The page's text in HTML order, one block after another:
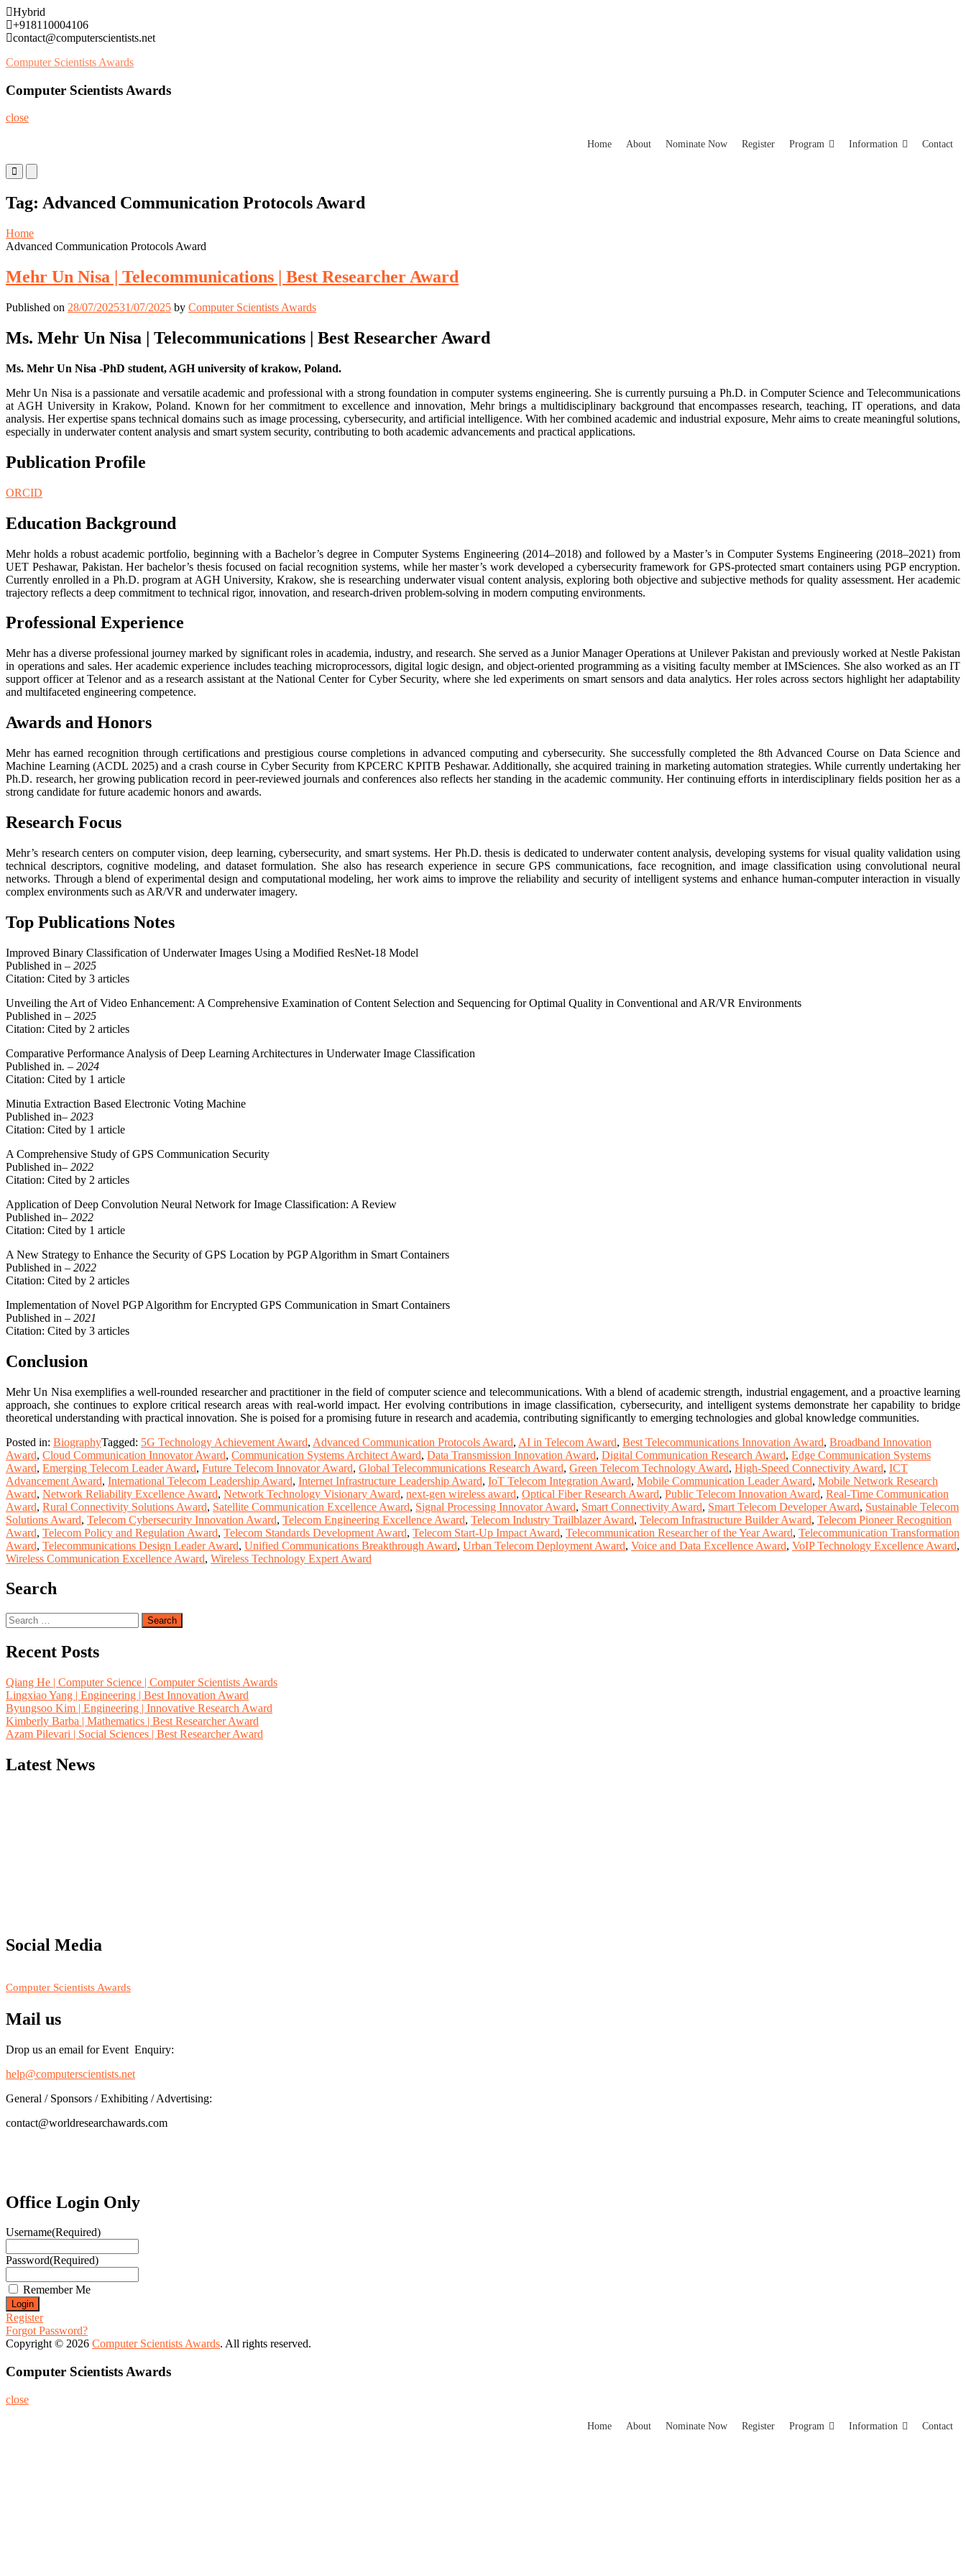
Skip
to
content
Hybrid
+918110004106
contact@computerscientists.net
Computer Scientists Awards
Computer Scientists Awards
close
Home About Nominate Now Register Program Information Contact
Primary
Menu
Mobile
Menu
Desktop
Tag: Advanced Communication Protocols Award
Home
Advanced Communication Protocols Award
Mehr Un Nisa | Telecommunications | Best Researcher Award
Published on 28/07/202531/07/2025 by Computer Scientists Awards
Ms. Mehr Un Nisa | Telecommunications | Best Researcher Award
Ms. Mehr Un Nisa -PhD student, AGH university of krakow, Poland.
Mehr Un Nisa is a passionate and versatile academic and professional with a strong foundation in computer systems engineering. She is currently pursuing a Ph.D. in Computer Science and Telecommunications
at AGH University in Krakow, Poland. Known for her commitment to excellence and innovation, Mehr brings a multidisciplinary background that encompasses research, teaching, IT operations, and data
analysis. Her expertise spans technical domains such as image processing, cybersecurity, and artificial intelligence. With her combined academic and industrial exposure, Mehr aims to create meaningful solutions,
especially in underwater content analysis and smart system security, contributing to both academic advancements and practical applications.
Publication Profile
ORCID
Education Background
Mehr holds a robust academic portfolio, beginning with a Bachelor’s degree in Computer Systems Engineering (2014–2018) and followed by a Master’s in Computer Systems Engineering (2018–2021) from
UET Peshawar, Pakistan. Her bachelor’s thesis focused on facial recognition systems, while her master’s work developed a cybersecurity framework for GPS-protected smart containers using PGP encryption.
Currently enrolled in a Ph.D. program at AGH University, Krakow, she is researching underwater visual content analysis, exploring both objective and subjective methods for quality assessment. Her academic
trajectory reflects a deep commitment to technical rigor, innovation, and research-driven problem-solving in modern computing environments.
Professional Experience
Mehr has a diverse professional journey marked by significant roles in academia, industry, and research. She served as a Junior Manager Operations at Unilever Pakistan and previously worked at Nestle Pakistan
in operations and sales. Her academic experience includes teaching microprocessors, digital logic design, and object-oriented programming as a visiting faculty member at IMSciences. She also worked as an IT
support officer at Telenor and as a research assistant at the National Center for Cyber Security, where she led experiments on smart sensors and data analytics. Her roles across sectors highlight her adaptability
and multifaceted engineering competence.
Awards and Honors
Mehr has earned recognition through certifications and prestigious course completions in advanced computing and cybersecurity. She successfully completed the 8th Advanced Course on Data Science and
Machine Learning (ACDL 2025) and a crash course in Cyber Security from KPCERC KPITB Peshawar. Additionally, she acquired training in marketing automation strategies. While currently undertaking her
Ph.D. research, her growing publication record in peer-reviewed journals and conferences also reflects her standing in the academic community. Her continuing efforts in interdisciplinary fields position her as a
strong candidate for future academic honors and awards.
Research Focus
Mehr’s research centers on computer vision, deep learning, cybersecurity, and smart systems. Her Ph.D. thesis is dedicated to underwater content analysis, developing systems for visual quality validation using
technical descriptors, cognitive modeling, and dataset formulation. She also has research experience in secure GPS communications, face recognition, and image classification using convolutional neural
networks. Through a blend of experimental design and computational modeling, her work aims to improve the reliability and security of intelligent systems and enhance human-computer interaction in visually
complex environments such as AR/VR and underwater imagery.
Top Publications Notes
Improved Binary Classification of Underwater Images Using a Modified ResNet-18 Model
Published in – 2025
Citation: Cited by 3 articles
Unveiling the Art of Video Enhancement: A Comprehensive Examination of Content Selection and Sequencing for Optimal Quality in Conventional and AR/VR Environments
Published in – 2025
Citation: Cited by 2 articles
Comparative Performance Analysis of Deep Learning Architectures in Underwater Image Classification
Published in. – 2024
Citation: Cited by 1 article
Minutia Extraction Based Electronic Voting Machine
Published in– 2023
Citation: Cited by 1 article
A Comprehensive Study of GPS Communication Security
Published in– 2022
Citation: Cited by 2 articles
Application of Deep Convolution Neural Network for Image Classification: A Review
Published in– 2022
Citation: Cited by 1 article
A New Strategy to Enhance the Security of GPS Location by PGP Algorithm in Smart Containers
Published in – 2022
Citation: Cited by 2 articles
Implementation of Novel PGP Algorithm for Encrypted GPS Communication in Smart Containers
Published in – 2021
Citation: Cited by 3 articles
Conclusion
Mehr Un Nisa exemplifies a well-rounded researcher and practitioner in the field of computer science and telecommunications. With a blend of academic strength, industrial engagement, and a proactive learning
approach, she continues to explore critical research areas with real-world impact. Her evolving contributions in image classification, cybersecurity, and intelligent systems demonstrate her capability to bridge
theoretical understanding with practical innovation. She is poised for a promising future in research and academia, contributing significantly to emerging technologies and global knowledge communities.
Posted in: BiographyTagged: 5G Technology Achievement Award, Advanced Communication Protocols Award, AI in Telecom Award, Best Telecommunications Innovation Award, Broadband Innovation
Award, Cloud Communication Innovator Award, Communication Systems Architect Award, Data Transmission Innovation Award, Digital Communication Research Award, Edge Communication Systems
Award, Emerging Telecom Leader Award, Future Telecom Innovator Award, Global Telecommunications Research Award, Green Telecom Technology Award, High-Speed Connectivity Award, ICT
Advancement Award, International Telecom Leadership Award, Internet Infrastructure Leadership Award, IoT Telecom Integration Award, Mobile Communication Leader Award, Mobile Network Research
Award, Network Reliability Excellence Award, Network Technology Visionary Award, next-gen wireless award, Optical Fiber Research Award, Public Telecom Innovation Award, Real-Time Communication
Award, Rural Connectivity Solutions Award, Satellite Communication Excellence Award, Signal Processing Innovator Award, Smart Connectivity Award, Smart Telecom Developer Award, Sustainable Telecom
Solutions Award, Telecom Cybersecurity Innovation Award, Telecom Engineering Excellence Award, Telecom Industry Trailblazer Award, Telecom Infrastructure Builder Award, Telecom Pioneer Recognition
Award, Telecom Policy and Regulation Award, Telecom Standards Development Award, Telecom Start-Up Impact Award, Telecommunication Researcher of the Year Award, Telecommunication Transformation
Award, Telecommunications Design Leader Award, Unified Communications Breakthrough Award, Urban Telecom Deployment Award, Voice and Data Excellence Award, VoIP Technology Excellence Award,
Wireless Communication Excellence Award, Wireless Technology Expert Award
Search
Search
for:
Recent Posts
Qiang He | Computer Science | Computer Scientists Awards
Lingxiao Yang | Engineering | Best Innovation Award
Byungsoo Kim | Engineering | Innovative Research Award
Kimberly Barba | Mathematics | Best Researcher Award
Azam Pilevari | Social Sciences | Best Researcher Award
Latest News
Social Media
Computer Scientists Awards
Mail us
Drop us an email for Event Enquiry:
help@computerscientists.net
General / Sponsors / Exhibiting / Advertising:
contact@worldresearchawards.com
Office Login Only
Username(Required)
Password(Required)
Remember Me
Register
Forgot Password?
Copyright © 2026 Computer Scientists Awards. All rights reserved.
Computer Scientists Awards
close
Home About Nominate Now Register Program Information Contact